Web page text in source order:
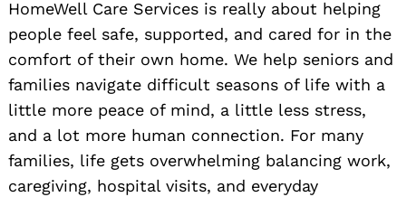
HomeWell Care Services is really about helping
people feel safe, supported, and cared for in the
comfort of their own home. We help seniors and
families navigate difficult seasons of life with a
little more peace of mind, a little less stress,
and a lot more human connection. For many
families, life gets overwhelming balancing work,
caregiving, hospital visits, and everyday